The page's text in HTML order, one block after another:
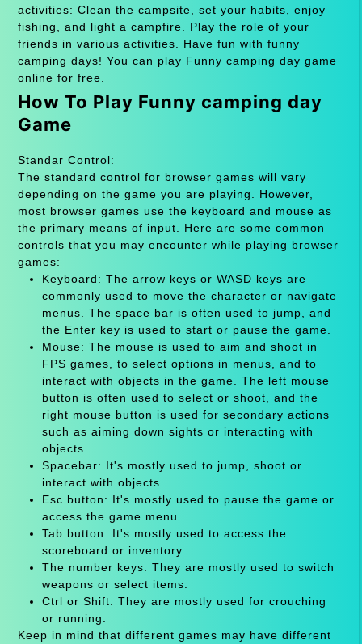
activities: Clean the campsite, set your habits, enjoy
fishing, and light a campfire. Play the role of your
friends in various activities. Have fun with funny
camping days! You can play Funny camping day game
online for free.
How To Play Funny camping day
Game
Standar Control:
The standard control for browser games will vary
depending on the game you are playing. However,
most browser games use the keyboard and mouse as
the primary means of input. Here are some common
controls that you may encounter while playing browser
games:
Keyboard: The arrow keys or WASD keys are
commonly used to move the character or navigate
menus. The space bar is often used to jump, and
the Enter key is used to start or pause the game.
Mouse: The mouse is used to aim and shoot in
FPS games, to select options in menus, and to
interact with objects in the game. The left mouse
button is often used to select or shoot, and the
right mouse button is used for secondary actions
such as aiming down sights or interacting with
objects.
Spacebar: It's mostly used to jump, shoot or
interact with objects.
Esc button: It's mostly used to pause the game or
access the game menu.
Tab button: It's mostly used to access the
scoreboard or inventory.
The number keys: They are mostly used to switch
weapons or select items.
Ctrl or Shift: They are mostly used for crouching
or running.
Keep in mind that different games may have different